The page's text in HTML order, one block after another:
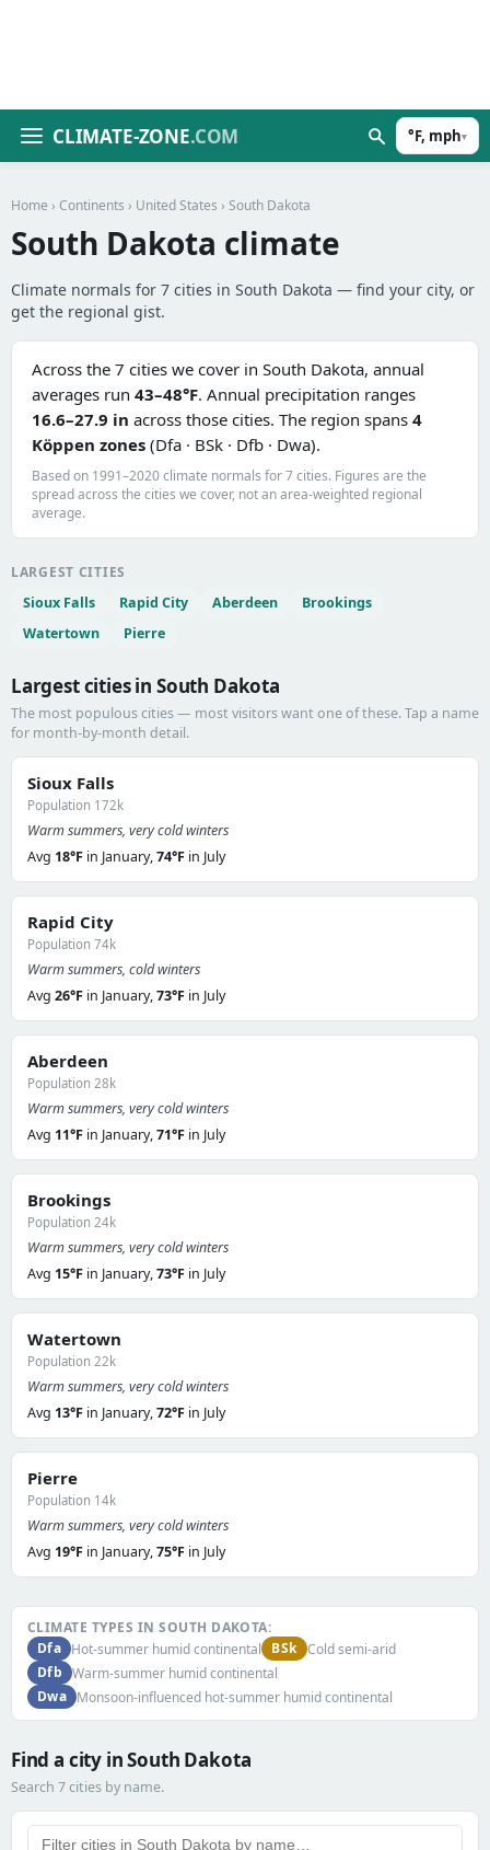
CLIMATE-ZONE.COM °F, mph▾
Home › Continents › United States › South Dakota
South Dakota climate
Climate normals for 7 cities in South Dakota — find your city, or
get the regional gist.
Across the 7 cities we cover in South Dakota, annual
averages run 43–48°F. Annual precipitation ranges
16.6–27.9 in across those cities. The region spans 4
Köppen zones (Dfa · BSk · Dfb · Dwa).
Based on 1991–2020 climate normals for 7 cities. Figures are the
spread across the cities we cover, not an area-weighted regional
average.
LARGEST CITIES
Sioux Falls
Rapid City Aberdeen
Brookings
Watertown
Pierre
Largest cities in South Dakota
The most populous cities — most visitors want one of these. Tap a name
for month-by-month detail.
Sioux Falls
Population 172k
Warm summers, very cold winters
Avg 18°F in January,74°F in July
Rapid City
Population 74k
Warm summers, cold winters
Avg 26°F in January,73°F in July
Aberdeen
Population 28k
Warm summers, very cold winters
Avg 11°F in January,71°F in July
Brookings
Population 24k
Warm summers, very cold winters
Avg 15°F in January,73°F in July
Watertown
Population 22k
Warm summers, very cold winters
Avg 13°F in January,72°F in July
Pierre
Population 14k
Warm summers, very cold winters
Avg 19°F in January,75°F in July
CLIMATE TYPES IN SOUTH DAKOTA:
Dfa Hot-summer humid continental BSk Cold semi-arid
Dfb
Warm-summer humid continental
Dwa Monsoon-influenced hot-summer humid continental
Find a city in South Dakota
Search 7 cities by name.